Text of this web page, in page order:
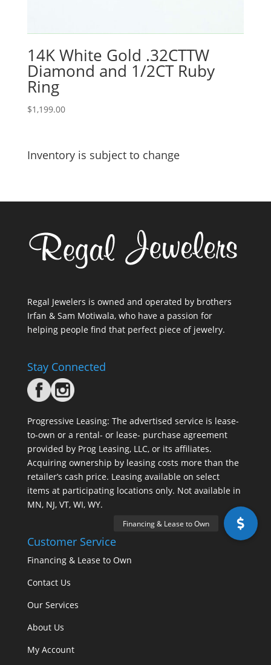
14K White Gold .32CTTW
Diamond and 1/2CT Ruby
Ring
$1,199.00
Inventory is subject to change
Regal Jewelers is owned and operated by brothers
Irfan & Sam Motiwala, who have a passion for
helping people find that perfect piece of jewelry.
Stay Connected
Progressive Leasing: The advertised service is lease-
to-own or a rental- or lease- purchase agreement
provided by Prog Leasing, LLC, or its affiliates.
Acquiring ownership by leasing costs more than the
retailer’s cash price. Leasing available on select
items at participating locations only. Not available in
MN, NJ, VT, WI, WY.
Customer Service
Financing & Lease to Own
Contact Us
Our Services
About Us
My Account